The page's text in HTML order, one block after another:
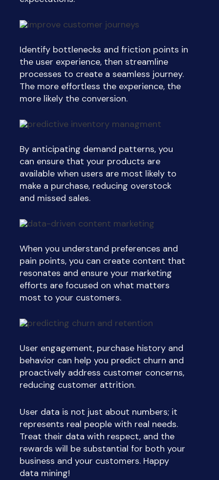
Identify bottlenecks and friction points in
the user experience, then streamline
processes to create a seamless journey.
The more effortless the experience, the
more likely the conversion.
By anticipating demand patterns, you
can ensure that your products are
available when users are most likely to
make a purchase, reducing overstock
and missed sales.
When you understand preferences and
pain points, you can create content that
resonates and ensure your marketing
efforts are focused on what matters
most to your customers.
User engagement, purchase history and
behavior can help you predict churn and
proactively address customer concerns,
reducing customer attrition.
User data is not just about numbers; it
represents real people with real needs.
Treat their data with respect, and the
rewards will be substantial for both your
business and your customers. Happy
data mining!